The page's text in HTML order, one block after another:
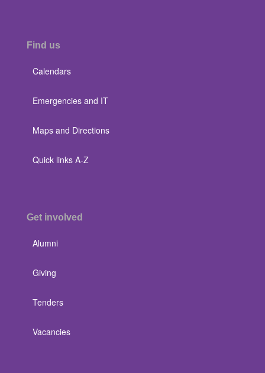
Find us
Calendars
Emergencies and IT
Maps and Directions
Quick links A-Z
Get involved
Alumni
Giving
Tenders
Vacancies